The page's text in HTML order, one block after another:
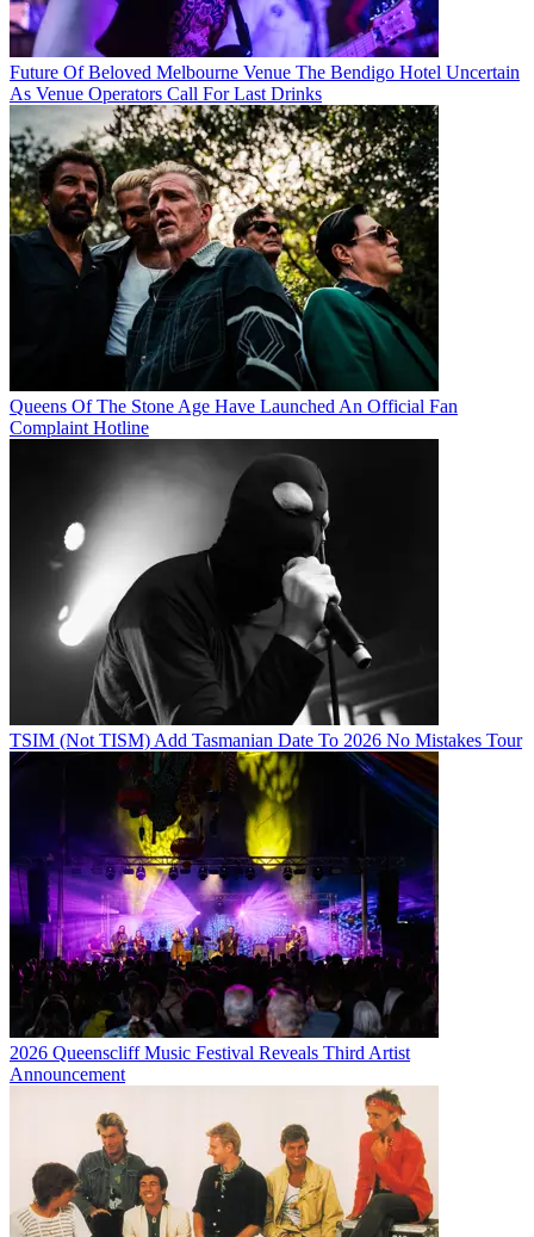
Future Of Beloved Melbourne Venue The Bendigo Hotel Uncertain
As Venue Operators Call For Last Drinks
Queens Of The Stone Age Have Launched An Official Fan
Complaint Hotline
TSIM (Not TISM) Add Tasmanian Date To 2026 No Mistakes Tour
2026 Queenscliff Music Festival Reveals Third Artist
Announcement